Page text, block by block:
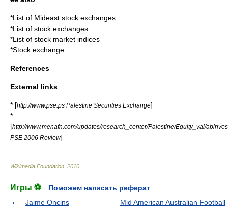
*List of Mideast stock exchanges
*List of stock exchanges
*List of stock market indices
*Stock exchange
References
External links
* [http://www.pse.ps Palestine Securities Exchange]
*
[http://www.menafn.com/updates/research_center/Palestine/Equity_val/
PSE 2006 Review]
Wikimedia Foundation 2010
Игры ⚽
Поможем написать реферат
Jaime Oncins
Mid American Australian Football